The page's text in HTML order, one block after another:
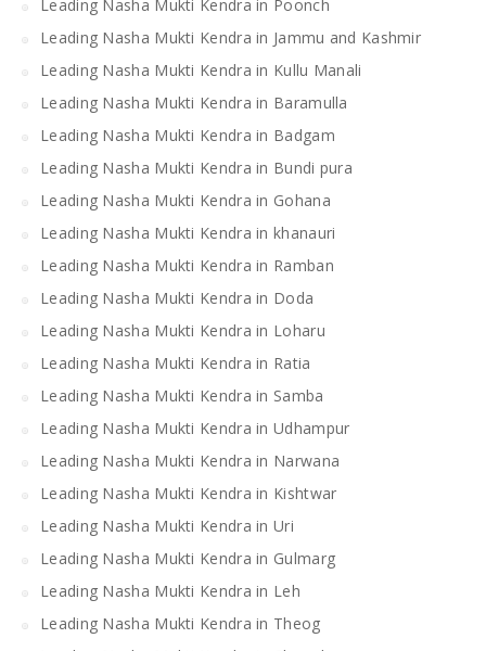
Leading Nasha Mukti Kendra in Poonch
Leading Nasha Mukti Kendra in Jammu and Kashmir
Leading Nasha Mukti Kendra in Kullu Manali
Leading Nasha Mukti Kendra in Baramulla
Leading Nasha Mukti Kendra in Badgam
Leading Nasha Mukti Kendra in Bundi pura
Leading Nasha Mukti Kendra in Gohana
Leading Nasha Mukti Kendra in khanauri
Leading Nasha Mukti Kendra in Ramban
Leading Nasha Mukti Kendra in Doda
Leading Nasha Mukti Kendra in Loharu
Leading Nasha Mukti Kendra in Ratia
Leading Nasha Mukti Kendra in Samba
Leading Nasha Mukti Kendra in Udhampur
Leading Nasha Mukti Kendra in Narwana
Leading Nasha Mukti Kendra in Kishtwar
Leading Nasha Mukti Kendra in Uri
Leading Nasha Mukti Kendra in Gulmarg
Leading Nasha Mukti Kendra in Leh
Leading Nasha Mukti Kendra in Theog